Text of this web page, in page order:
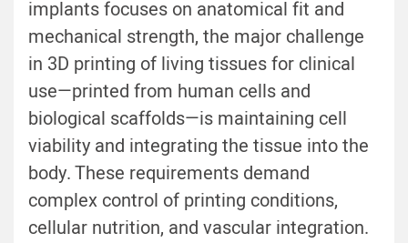
implants focuses on anatomical fit and
mechanical strength, the major challenge
in 3D printing of living tissues for clinical
use—printed from human cells and
biological scaffolds—is maintaining cell
viability and integrating the tissue into the
body. These requirements demand
complex control of printing conditions,
cellular nutrition, and vascular integration.